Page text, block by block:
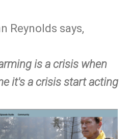
Reynolds says,
is a crisis when
it's a crisis start acting